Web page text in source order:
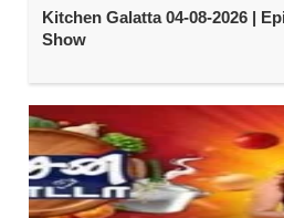
Kitchen Galatta 04-08-2026 |
Show